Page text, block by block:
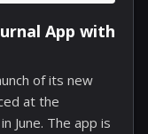
App with
of its new
at the
June. The app is